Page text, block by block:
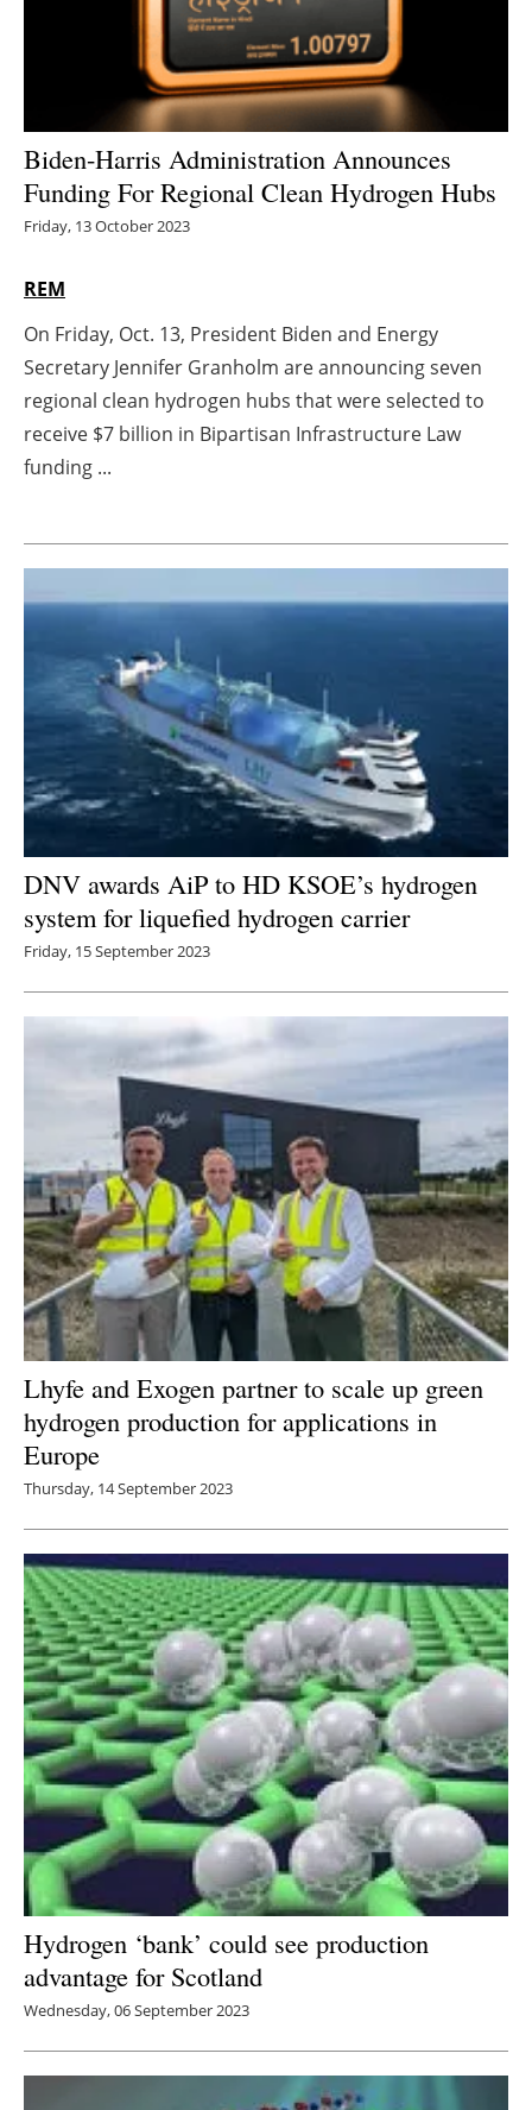
Energy saving
Hydrogen
Electric/Hybrid
Interviews
Agenda
Directory
Jobs
Newsletters
Biden-Harris Administration Announces
Funding For Regional Clean Hydrogen Hubs
Friday, 13 October 2023
REM
On Friday, Oct. 13, President Biden and Energy
Secretary Jennifer Granholm are announcing seven
regional clean hydrogen hubs that were selected to
receive $7 billion in Bipartisan Infrastructure Law
funding ...
DNV awards AiP to HD KSOE’s hydrogen
system for liquefied hydrogen carrier
Friday, 15 September 2023
Lhyfe and Exogen partner to scale up green
hydrogen production for applications in
Europe
Thursday, 14 September 2023
Hydrogen ‘bank’ could see production
advantage for Scotland
Wednesday, 06 September 2023